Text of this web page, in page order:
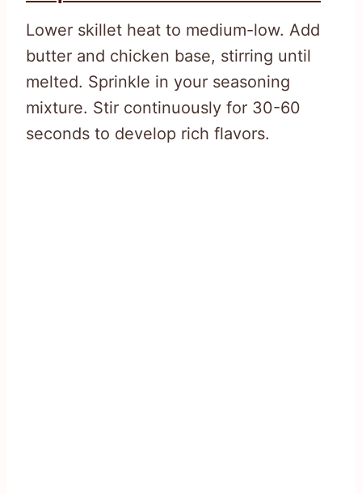
Lower skillet heat to medium-low. Add
butter and chicken base, stirring until
melted. Sprinkle in your seasoning
mixture. Stir continuously for 30-60
seconds to develop rich flavors.